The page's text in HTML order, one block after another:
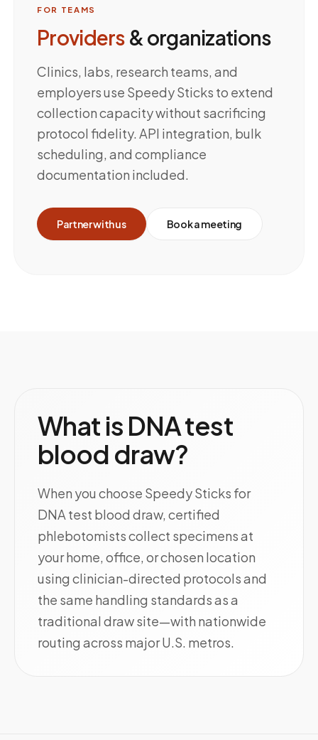
FOR TEAMS
Providers & organizations
Clinics, labs, research teams, and
employers use Speedy Sticks to extend
collection capacity without sacrificing
protocol fidelity. API integration, bulk
scheduling, and compliance
documentation included.
Partner with us Book a meeting
What is DNA test
blood draw?
When you choose Speedy Sticks for
DNA test blood draw, certified
phlebotomists collect specimens at
your home, office, or chosen location
using clinician-directed protocols and
the same handling standards as a
traditional draw site—with nationwide
routing across major U.S. metros.